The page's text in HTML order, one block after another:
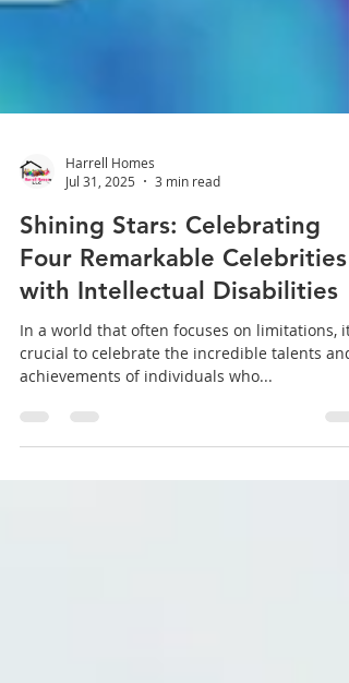
Jul 31, 2025
3 min read
Shining Stars: Celebrating
Four Remarkable Celebrities
with Intellectual Disabilities
In a world that often focuses on limitations,
achievements of individuals who...